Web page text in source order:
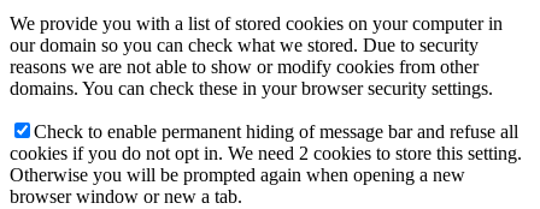
We provide you with a list of stored cookies on your computer in
our domain so you can check what we stored. Due to security
reasons we are not able to show or modify cookies from other
domains. You can check these in your browser security settings.
Check to enable permanent hiding of message bar and refuse all
cookies if you do not opt in. We need 2 cookies to store this setting.
Otherwise you will be prompted again when opening a new
browser window or new a tab.